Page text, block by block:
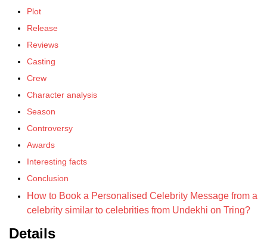
Plot
Release
Reviews
Casting
Crew
Character analysis
Season
Controversy
Awards
Interesting facts
Conclusion
How to Book a Personalised Celebrity Message from a
celebrity similar to celebrities from Undekhi on Tring?
Details